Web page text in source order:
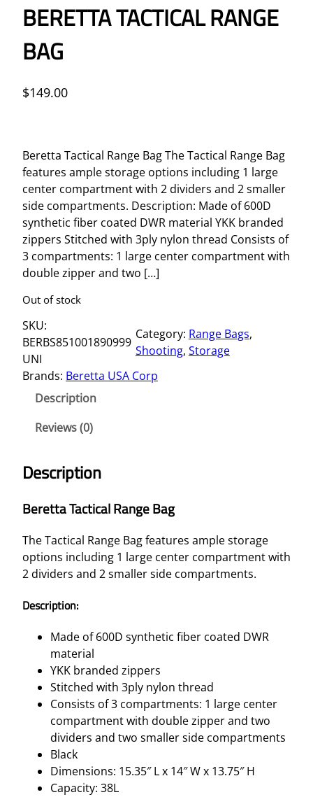
BERETTA TACTICAL RANGE
BAG
$149.00
Beretta Tactical Range Bag The Tactical Range Bag
features ample storage options including 1 large
center compartment with 2 dividers and 2 smaller
side compartments. Description: Made of 600D
synthetic fiber coated DWR material YKK branded
zippers Stitched with 3ply nylon thread Consists of
3 compartments: 1 large center compartment with
double zipper and two […]
Out of stock
SKU:
BERBS851001890999
UNI
Category: Range Bags
Shooting, Storage
Brands: Beretta USA Corp
Description
Reviews (0)
Description
Beretta Tactical Range Bag
The Tactical Range Bag features ample storage
options including 1 large center compartment with
2 dividers and 2 smaller side compartments.
Description:
Made of 600D synthetic fiber coated DWR
material
YKK branded zippers
Stitched with 3ply nylon thread
Consists of 3 compartments: 1 large center
compartment with double zipper and two
dividers and two smaller side compartments
Black
Dimensions: 15.35″ L x 14″ W x 13.75″ H
Capacity: 38L